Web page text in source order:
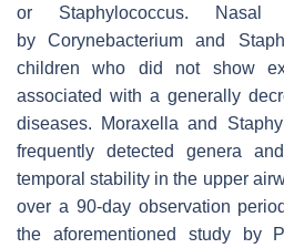
or Staphylococcus. Nasal
byCorynebacterium and
children who did not show
associated with a generally
diseases.
Moraxella and
frequently detected genera
temporal stability in the upper
over a 90-day observation
the aforementioned study by